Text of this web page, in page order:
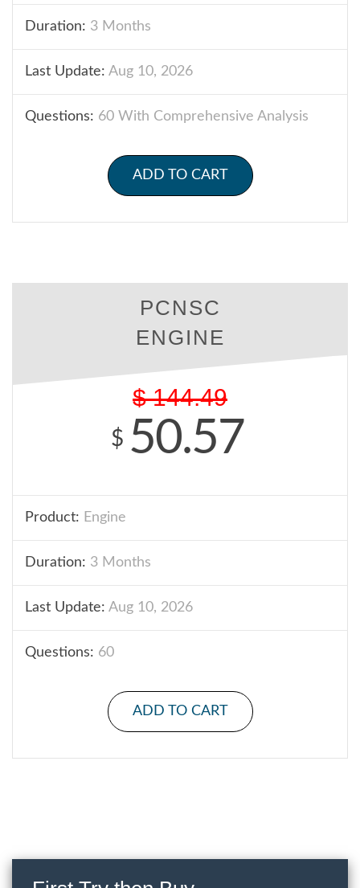
Duration: 3 Months
Last Update: Aug 10, 2026
Questions: 60 With Comprehensive Analysis
ADD TO CART
PCNSC
ENGINE
$ 144.49
$ 50.57
Product: Engine
Duration: 3 Months
Last Update: Aug 10, 2026
Questions: 60
ADD TO CART